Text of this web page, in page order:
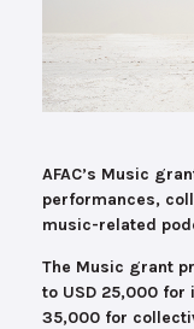
AFAC’s Music
performances,
music-related
The Music grant
to USD 25,000 for
35,000 for